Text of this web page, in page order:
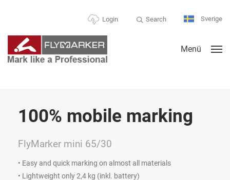
Login Search Sverige
Menü
mobile marking
mini 65/30
quick marking on almost all materials
only 2,4 kg (inkl. battery)